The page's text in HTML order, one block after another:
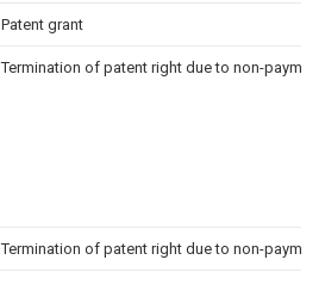
Patent grant
Termination of patent right due to non-
Termination of patent right due to non-